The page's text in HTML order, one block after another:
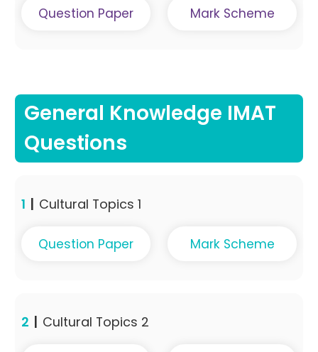
Question Paper Mark Scheme
General Knowledge IMAT
Questions
1 Cultural Topics 1
Question Paper Mark Scheme
2 | Cultural Topics 2